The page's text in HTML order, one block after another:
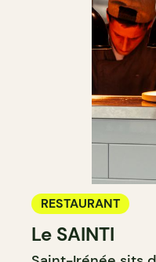
RESTAURANT
Le SAINTI